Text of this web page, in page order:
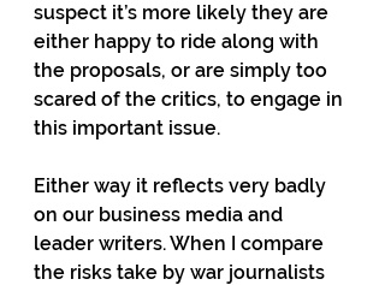
suspect it’s more likely they are
either happy to ride along with
the proposals, or are simply too
scared of the critics, to engage in
this important issue.
Either way it reflects very badly
on our business media and
leader writers. When I compare
the risks take by war journalists